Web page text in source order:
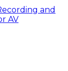
and
AV